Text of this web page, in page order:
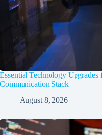
Essential Technology Upgrades
Communication Stack
August 8, 2026